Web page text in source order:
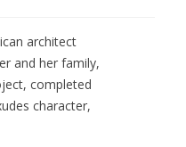
architect
and her family,
completed
character,